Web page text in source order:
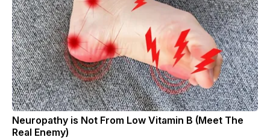
Neuropathy is Not From Low Vitamin B (Meet The
Real Enemy)